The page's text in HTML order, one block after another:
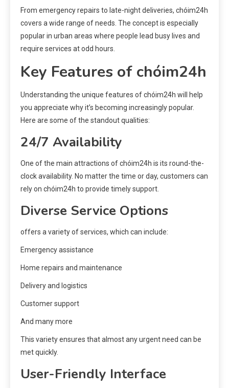
From emergency repairs to late-night deliveries, chóim24h
covers a wide range of needs. The concept is especially
popular in urban areas where people lead busy lives and
require services at odd hours.
Key Features of chóim24h
Understanding the unique features of chóim24h will help
you appreciate why it’s becoming increasingly popular.
Here are some of the standout qualities:
24/7 Availability
One of the main attractions of chóim24h is its round-the-
clock availability. No matter the time or day, customers can
rely on chóim24h to provide timely support.
Diverse Service Options
offers a variety of services, which can include:
Emergency assistance
Home repairs and maintenance
Delivery and logistics
Customer support
And many more
This variety ensures that almost any urgent need can be
met quickly.
User-Friendly Interface